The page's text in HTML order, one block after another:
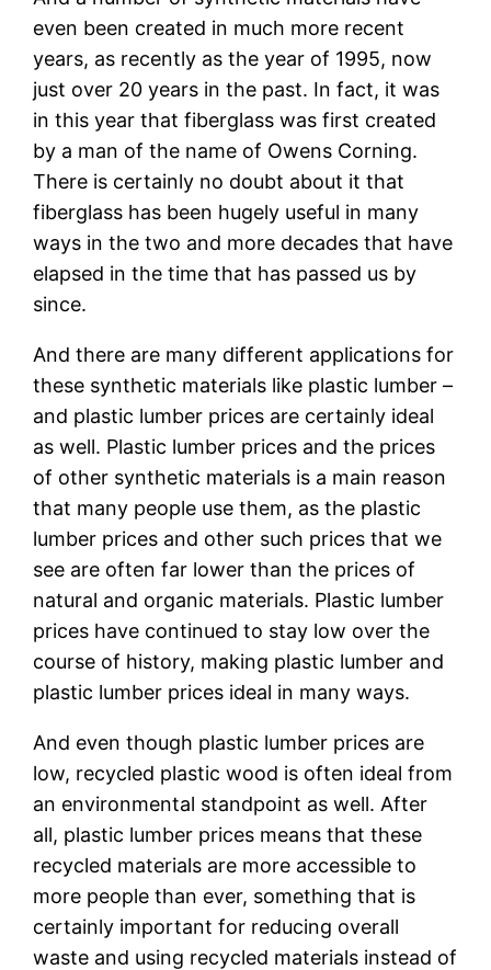
even been created in much more recent
years, as recently as the year of 1995, now
just over 20 years in the past. In fact, it was
in this year that fiberglass was first created
by a man of the name of Owens Corning.
There is certainly no doubt about it that
fiberglass has been hugely useful in many
ways in the two and more decades that have
elapsed in the time that has passed us by
since.
And there are many different applications for
these synthetic materials like plastic lumber –
and plastic lumber prices are certainly ideal
as well. Plastic lumber prices and the prices
of other synthetic materials is a main reason
that many people use them, as the plastic
lumber prices and other such prices that we
see are often far lower than the prices of
natural and organic materials. Plastic lumber
prices have continued to stay low over the
course of history, making plastic lumber and
plastic lumber prices ideal in many ways.
And even though plastic lumber prices are
low, recycled plastic wood is often ideal from
an environmental standpoint as well. After
all, plastic lumber prices means that these
recycled materials are more accessible to
more people than ever, something that is
certainly important for reducing overall
waste and using recycled materials instead of